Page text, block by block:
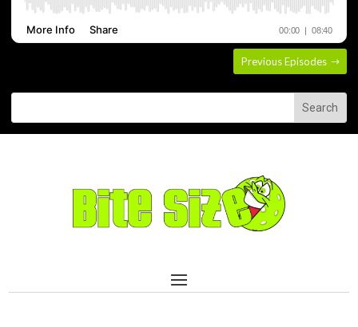
Previous Episodes